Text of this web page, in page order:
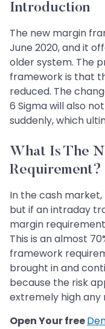
Introduction
The new margin
June 2020, and it
older system. The
framework is that
reduced. The
6 Sigma will also
suddenly, which
What Is The
Requirement?
In the cash
but if an intraday
margin
This is an almost
framework
brought in and
because the risk
extremely high any
Open Your free